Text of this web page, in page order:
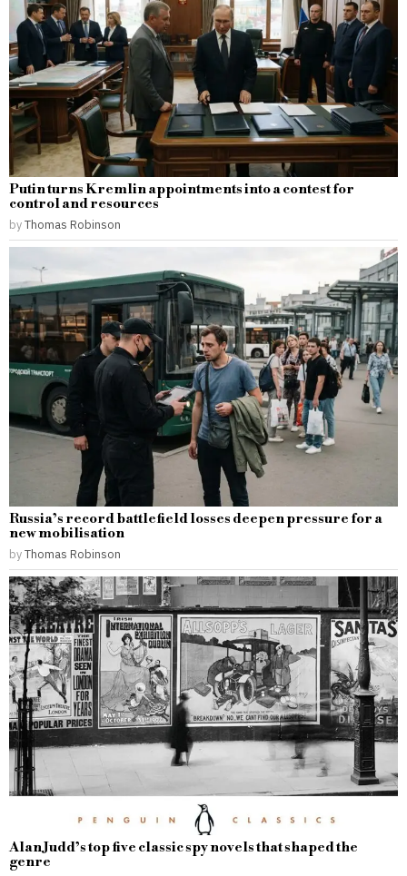
Putin turns Kremlin appointments into a contest for
control and resources
byThomas Robinson
Russia’s record battlefield losses deepen pressure for a
new mobilisation
byThomas Robinson
Alan Judd’s top five classic spy novels that shaped the
genre